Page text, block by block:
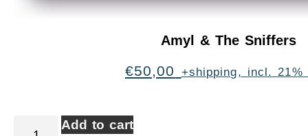
Amyl & The Sniffers
€50,00 +shipping, incl. 21%
Add to cart